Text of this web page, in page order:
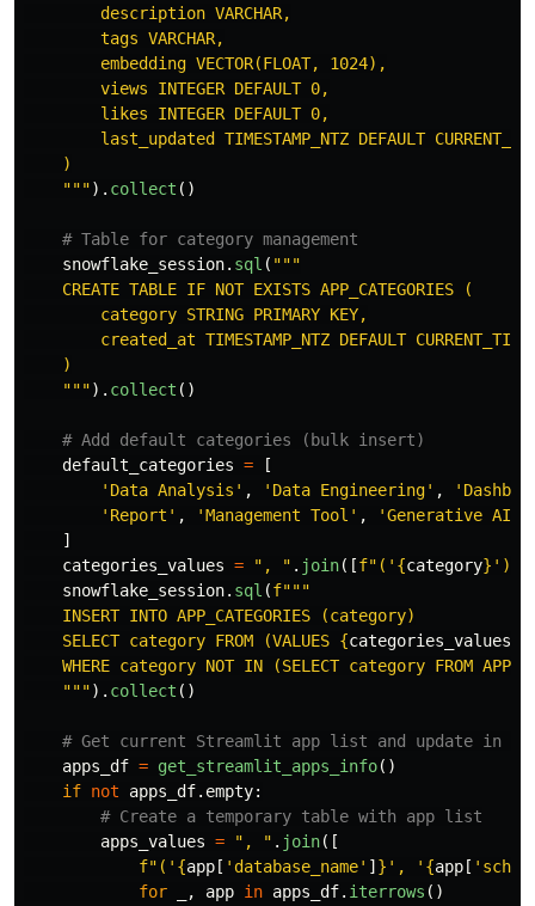
        description VARCHAR,
        tags VARCHAR,
        embedding VECTOR(FLOAT, 1024),
        views INTEGER DEFAULT 0,
        likes INTEGER DEFAULT 0,
last_updated TIMESTAMP_NTZ DEFAULT
    )
"""). collect ()
snowflake_session. sql ( """
    CREATE TABLE IF NOT EXISTS APP_CATEGORIES (
        category STRING PRIMARY KEY,
created_at TIMESTAMP_NTZ DEFAULT
    )
"""). collect ()
default_categories =
[
' Data Analysis ' , ' Data Engineering' , '
' Report ' , 'Management Tool ' , 'Generative AI
]
categories_values = " , " . join([f" ( ' {category} ' )
snowflake_session. sql (f"""
    INSERT INTO APP_CATEGORIES (category)
    SELECT category FROM (VALUES
{categories_values
WHERE category NOT IN (SELECT category FROM
"""). collect ()
apps_df = get_streamlit_apps_info()
if not apps_df. empty:
apps_values = " , " . join([
f" ( ' {app [ ' database_name' ] } ' , ' {app [ '
for
, app in apps_df. iterrows ()